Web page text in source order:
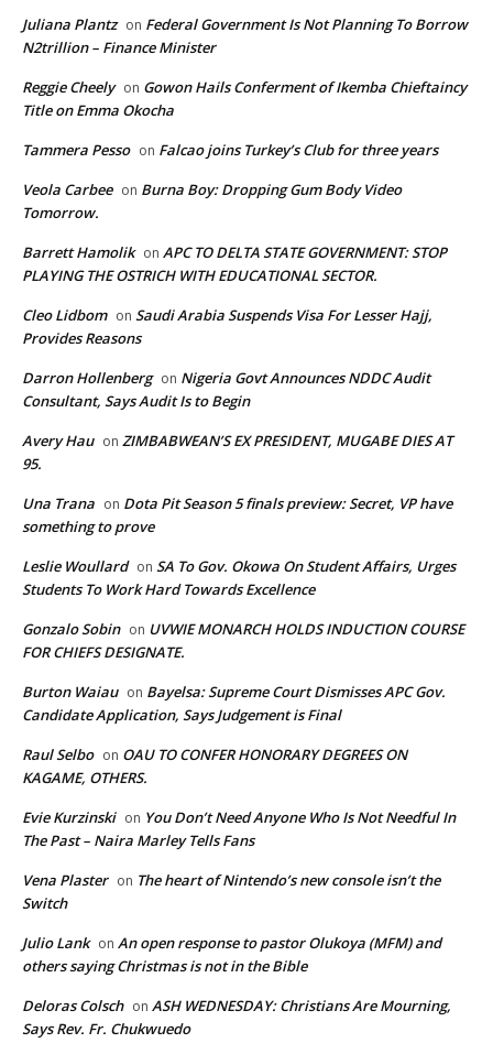
Juliana Plantz on Federal Government Is Not Planning To Borrow
N2trillion – Finance Minister
Reggie Cheely on Gowon Hails Conferment of Ikemba Chieftaincy
Title on Emma Okocha
Tammera Pesso on Falcao joins Turkey’s Club for three years
Veola Carbee on Burna Boy: Dropping Gum Body Video
Tomorrow.
Barrett Hamolik on APC TO DELTA STATE GOVERNMENT: STOP
PLAYING THE OSTRICH WITH EDUCATIONAL SECTOR.
Cleo Lidbom on Saudi Arabia Suspends Visa For Lesser Hajj,
Provides Reasons
Darron Hollenberg on Nigeria Govt Announces NDDC Audit
Consultant, Says Audit Is to Begin
Avery Hau on ZIMBABWEAN’S EX PRESIDENT, MUGABE DIES AT
95.
Una Trana on Dota Pit Season 5 finals preview: Secret, VP have
something to prove
Leslie Woullard on SA To Gov. Okowa On Student Affairs, Urges
Students To Work Hard Towards Excellence
Gonzalo Sobin on UVWIE MONARCH HOLDS INDUCTION COURSE
FOR CHIEFS DESIGNATE.
Burton Waiau on Bayelsa: Supreme Court Dismisses APC Gov.
Candidate Application, Says Judgement is Final
Raul Selbo on OAU TO CONFER HONORARY DEGREES ON
KAGAME, OTHERS.
Evie Kurzinski on You Don’t Need Anyone Who Is Not Needful In
The Past – Naira Marley Tells Fans
Vena Plaster on The heart of Nintendo’s new console isn’t the
Switch
Julio Lank on An open response to pastor Olukoya (MFM) and
others saying Christmas is not in the Bible
Deloras Colsch on ASH WEDNESDAY: Christians Are Mourning,
Says Rev. Fr. Chukwuedo